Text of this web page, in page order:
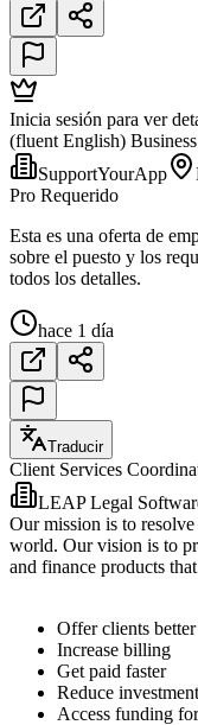
Inicia sesión para ver
(fluent English)
SupportYourApp
Pro Requerido
Esta es una oferta de
sobre el puesto y los
todos los detalles.
hace 1 día
Traducir
Client Services
LEAP Legal
Our mission is to
world. Our vision is to
and finance products
Offer clients
Increase billing
Get paid faster
Reduce
Access funding